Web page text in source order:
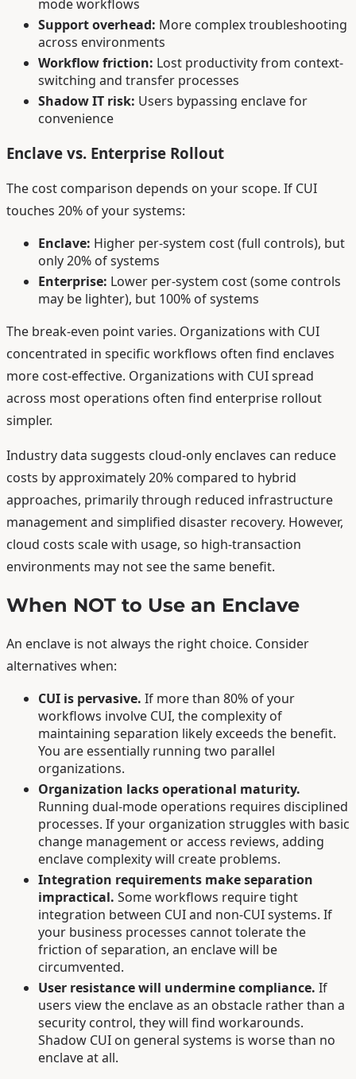
mode workflows
Support overhead: More complex troubleshooting
across environments
Workflow friction: Lost productivity from context-
switching and transfer processes
Shadow IT risk: Users bypassing enclave for
convenience
Enclave vs. Enterprise Rollout
The cost comparison depends on your scope. If CUI
touches 20% of your systems:
Enclave: Higher per-system cost (full controls), but
only 20% of systems
Enterprise: Lower per-system cost (some controls
may be lighter), but 100% of systems
The break-even point varies. Organizations with CUI
concentrated in specific workflows often find enclaves
more cost-effective. Organizations with CUI spread
across most operations often find enterprise rollout
simpler.
Industry data suggests cloud-only enclaves can reduce
costs by approximately 20% compared to hybrid
approaches, primarily through reduced infrastructure
management and simplified disaster recovery. However,
cloud costs scale with usage, so high-transaction
environments may not see the same benefit.
When NOT to Use an Enclave
An enclave is not always the right choice. Consider
alternatives when:
CUI is pervasive. If more than 80% of your
workflows involve CUI, the complexity of
maintaining separation likely exceeds the benefit.
You are essentially running two parallel
organizations.
Organization lacks operational maturity.
Running dual-mode operations requires disciplined
processes. If your organization struggles with basic
change management or access reviews, adding
enclave complexity will create problems.
Integration requirements make separation
impractical. Some workflows require tight
integration between CUI and non-CUI systems. If
your business processes cannot tolerate the
friction of separation, an enclave will be
circumvented.
User resistance will undermine compliance. If
users view the enclave as an obstacle rather than a
security control, they will find workarounds.
Shadow CUI on general systems is worse than no
enclave at all.